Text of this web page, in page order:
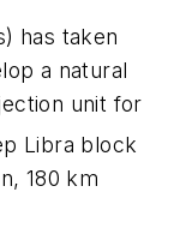
has taken
a natural
unit for
Libra block
180 km